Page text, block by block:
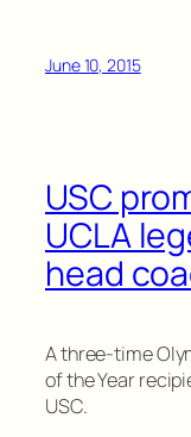
June 10, 2015
USC
UCLA
head
A three-time
of the Year
USC.